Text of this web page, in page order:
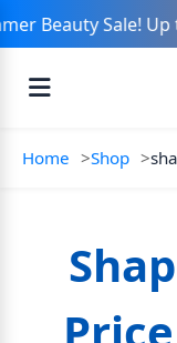
Beauty Sale! Up
Home Shop